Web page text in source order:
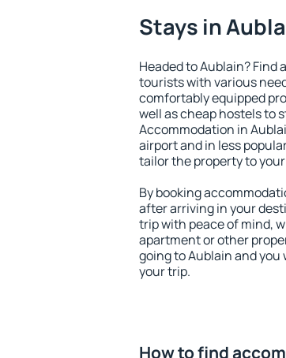
Stays in
Headed to Aublain?
tourists with various
comfortably equipped
well as cheap hostels to
Accommodation in
airport and in less
tailor the property to
By booking
after arriving in your
trip with peace of mind,
apartment or other
going to Aublain and
your trip.
How to find